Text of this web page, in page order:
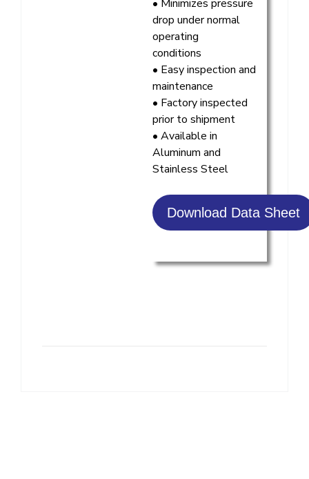
• Minimizes pressure
drop under normal
operating
conditions
• Easy inspection and
maintenance
• Factory inspected
prior to shipment
• Available in
Aluminum and
Stainless Steel
Download Data Sheet